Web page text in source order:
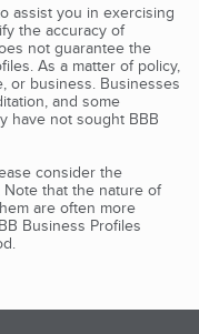
assist you in exercising
the accuracy of
not guarantee the
As a matter of policy,
or business. Businesses
and some
have not sought BBB
consider the
that the nature of
are often more
Business Profiles